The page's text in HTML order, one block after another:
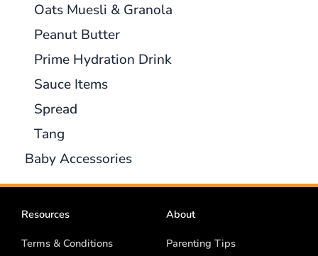
Oats Muesli & Granola
Peanut Butter
Prime Hydration Drink
Sauce Items
Spread
Tang
Baby Accessories
Resources
Terms & Conditions
About
Parenting Tips